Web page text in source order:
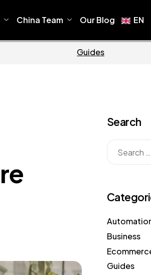
China Team Our Blog EN
Search
Business
Guides